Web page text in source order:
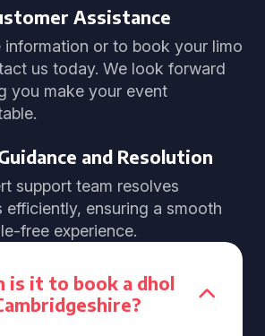
Assistance
information or to book your limo
us today. We look forward
you make your event
and Resolution
support team resolves
efficiently, ensuring a smooth
free experience.
is it to book a dhol